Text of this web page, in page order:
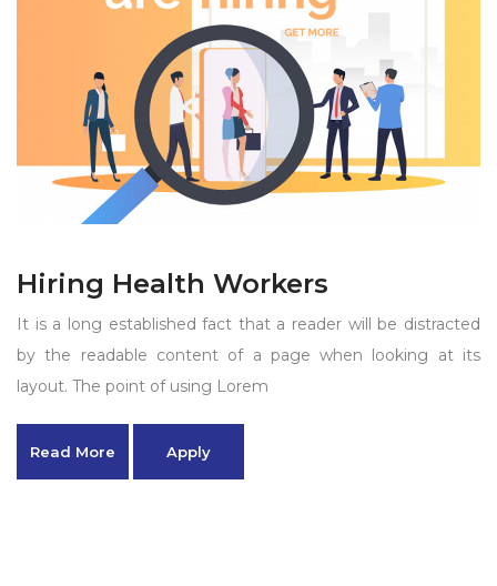
Hiring Health Workers
It is a long established fact that a reader will be distracted
by the readable content of a page when looking at its
layout. The point of using Lorem
Read More Apply